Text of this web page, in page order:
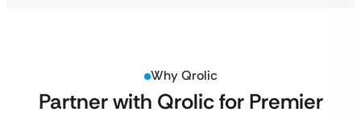
Why Qrolic
Partner with Qrolic for Premier